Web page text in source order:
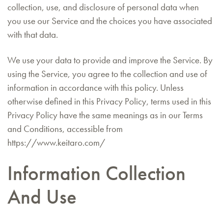
collection, use, and disclosure of personal data when
you use our Service and the choices you have associated
with that data.
We use your data to provide and improve the Service. By
using the Service, you agree to the collection and use of
information in accordance with this policy. Unless
otherwise defined in this Privacy Policy, terms used in this
Privacy Policy have the same meanings as in our Terms
and Conditions, accessible from
https://www.keitaro.com/
Information Collection
And Use